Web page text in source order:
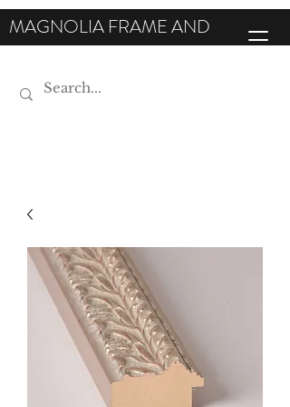
MAGNOLIA FRAME AND
MOULDING